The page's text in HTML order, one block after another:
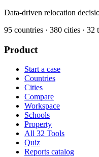
Data-driven relocation
95 countries · 380 cities · 32
Product
Start a case
Countries
Cities
Compare
Workspace
Schools
Property
All 32 Tools
Quiz
Reports catalog